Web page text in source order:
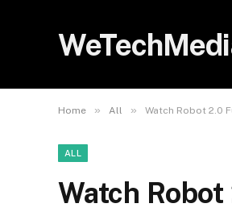
Home » All » Watch Robot 2.0
ALL
Watch